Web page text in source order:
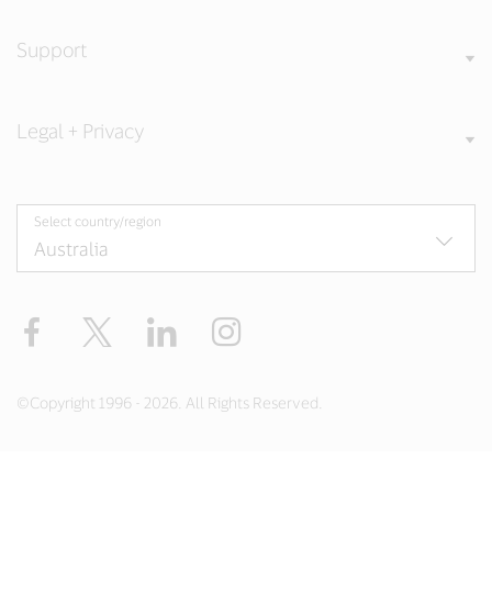
Support
Legal + Privacy
Select country/region
Facebook LinkedIn
©Copyright 1996 - 2026. All Rights Reserved.